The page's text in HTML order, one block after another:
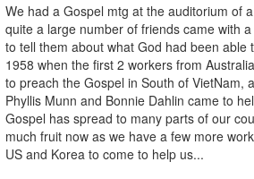
We had a Gospel mtg at the auditorium of
quite a large number of friends came with
to tell them about what God had been able
1958 when the first 2 workers from
to preach the Gospel in South of VietNam,
Phyllis Munn and Bonnie Dahlin came to
Gospel has spread to many parts of our
much fruit now as we have a few more
US and Korea to come to help us...